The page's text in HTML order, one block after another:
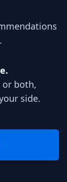
or both,
side.